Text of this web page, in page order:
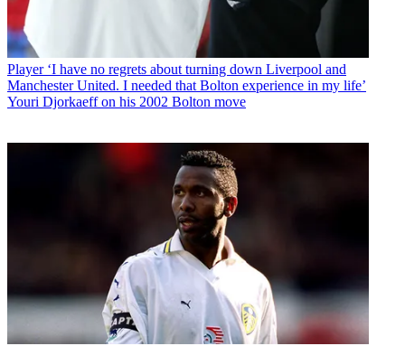
Player ‘I have no regrets about turning down Liverpool and
Manchester United. I needed that Bolton experience in my life’
Youri Djorkaeff on his 2002 Bolton move